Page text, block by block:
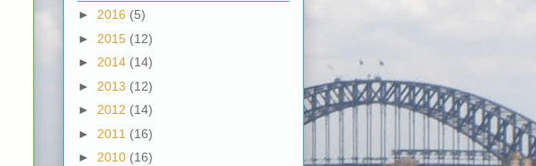
► 2016 (5)
► 2015 (12)
► 2014 (14)
► 2013 (12)
► 2012 (14)
► 2011 (16)
► 2010 (16)